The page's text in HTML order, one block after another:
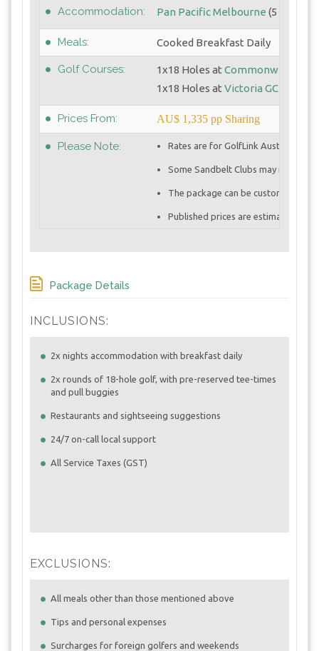
Accommodation: Pan Pacific Melbourne (5 Star)
Meals: Cooked Breakfast Daily
Golf Courses: 1x18 Holes at Commonwealth GC
1x18 Holes at Victoria GC
Prices From: AU$ 1,335 pp Sharing
Please Note: Rates are for GolfLink Australia
Some Sandbelt Clubs may require
The package can be customized
Published prices are estimates and
Package Details
INCLUSIONS:
2x nights accommodation with breakfast daily
2x rounds of 18-hole golf, with pre-reserved tee-times
and pull buggies
Restaurants and sightseeing suggestions
24/7 on-call local support
All Service Taxes (GST)
EXCLUSIONS:
All meals other than those mentioned above
Tips and personal expenses
Surcharges for foreign golfers and weekends